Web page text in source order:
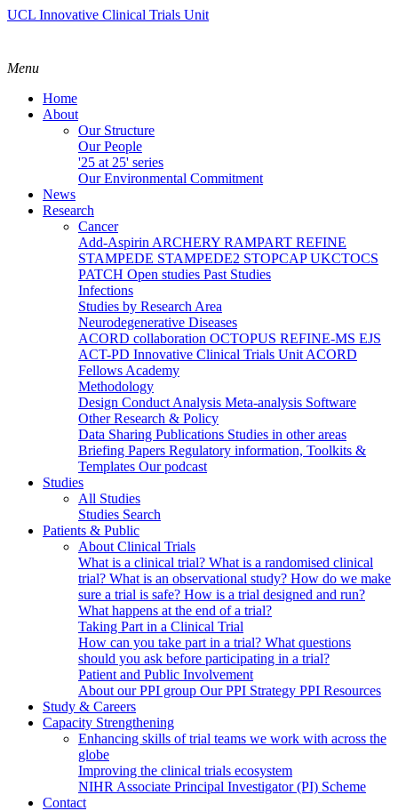
UCL Innovative Clinical Trials Unit
Menu
Home
About
Our Structure
Our People
'25 at 25' series
Our Environmental Commitment
News
Research
Cancer
Add-Aspirin ARCHERY RAMPART REFINE
STAMPEDE STAMPEDE2 STOPCAPUKCTOCS
PATCH Open studies Past Studies
Infections
Studies by Research Area
Neurodegenerative Diseases
ACORD collaboration OCTOPUS REFINE-MS EJS
ACT-PD Innovative Clinical Trials Unit ACORD
Fellows Academy
Methodology
Design Conduct Analysis Meta-analysis Software
Other Research & Policy
Data Sharing Publications Studies in other areas
Briefing Papers Regulatory information, Toolkits &
Templates Our podcast
Studies
All Studies
Studies Search
Patients & Public
About Clinical Trials
What is a clinical trial? What is a randomised clinical
trial? What is an observational study? How do we make
sure a trial is safe? How is a trial designed and run?
What happens at the end of a trial?
Taking Part in a Clinical Trial
How can you take part in a trial? What questions
should you ask before participating in a trial?
Patient and Public Involvement
About our PPI group Our PPI Strategy PPI Resources
Study & Careers
Capacity Strengthening
Enhancing skills of trial teams we work with across the
globe
Improving the clinical trials ecosystem
NIHR Associate Principal Investigator (PI) Scheme
Contact